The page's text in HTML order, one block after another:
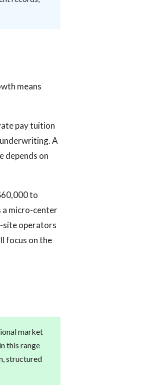
means
pay tuition
A
depends on
to
a micro-center
site operators
focus on the
market
this range
structured